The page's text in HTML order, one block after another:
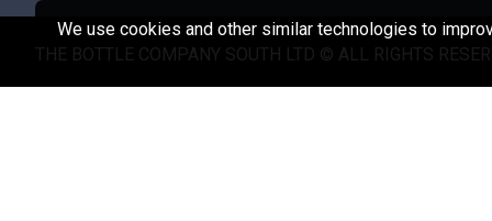
THE BOTTLE COMPANY SOUTH LTD © ALL RIGHTS
We use cookies and other similar technologies to